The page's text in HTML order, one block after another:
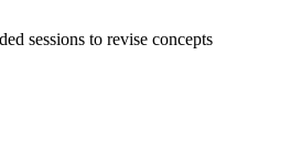
sessions to revise concepts